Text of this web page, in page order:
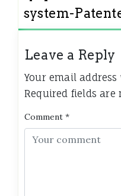
system-
Leave a Reply
Your email
Required fields are
Comment *